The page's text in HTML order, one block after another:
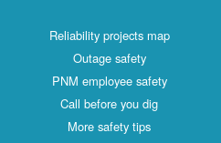
Reliability projects map
Outage safety
PNM employee safety
Call before you dig
More safety tips